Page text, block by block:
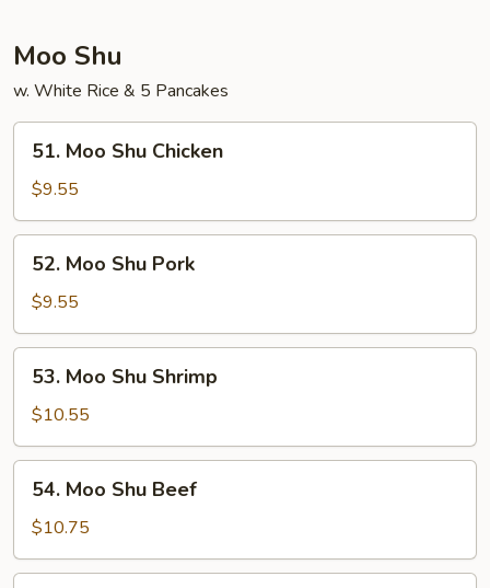
Moo Shu
w. White Rice & 5 Pancakes
Moo
Shu
Chicken
51. Moo Shu Chicken
$9.55
Moo
Shu
Pork
52. Moo Shu Pork
$9.55
Moo
Shu
Shrimp
53. Moo Shu Shrimp
$10.55
Moo
Shu
Beef
54. Moo Shu Beef
$10.75